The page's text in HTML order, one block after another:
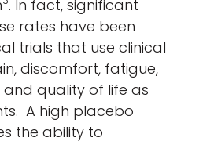
. In fact, significant
rates have been
trials that use clinical
discomfort, fatigue,
quality of life as
A high placebo
the ability to